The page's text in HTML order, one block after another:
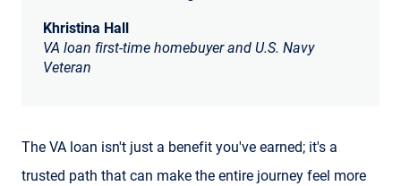
Khristina Hall
VA loan first-time homebuyer and U.S. Navy
Veteran
The VA loan isn't just a benefit you've earned; it's a
trusted path that can make the entire journey feel more